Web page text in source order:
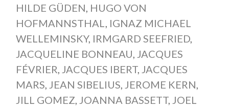
HILDE GÜDEN, HUGO VON
HOFMANNSTHAL, IGNAZ MICHAEL
WELLEMINSKY, IRMGARD SEEFRIED,
JACQUELINE BONNEAU, JACQUES
FÉVRIER, JACQUES IBERT, JACQUES
MARS, JEAN SIBELIUS, JEROME KERN,
JILL GOMEZ, JOANNA BASSETT, JOEL